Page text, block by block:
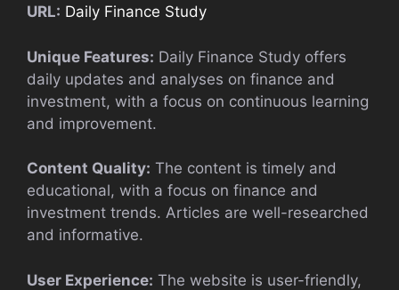
URL: Daily Finance Study
Unique Features: Daily Finance Study offers
daily updates and analyses on finance and
investment, with a focus on continuous learning
and improvement.
Content Quality: The content is timely and
educational, with a focus on finance and
investment trends. Articles are well-researched
and informative.
User Experience: The website is user-friendly,